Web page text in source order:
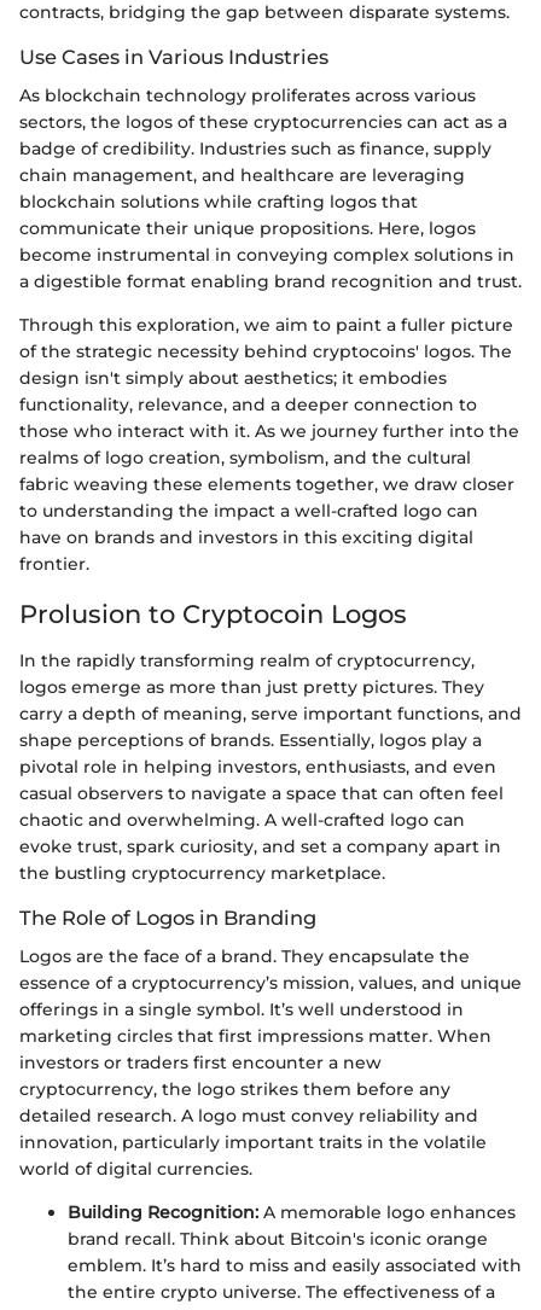
contracts, bridging the gap between disparate systems.
Use Cases in Various Industries
As blockchain technology proliferates across various
sectors, the logos of these cryptocurrencies can act as a
badge of credibility. Industries such as finance, supply
chain management, and healthcare are leveraging
blockchain solutions while crafting logos that
communicate their unique propositions. Here, logos
become instrumental in conveying complex solutions in
a digestible format enabling brand recognition and trust.
Through this exploration, we aim to paint a fuller picture
of the strategic necessity behind cryptocoins' logos. The
design isn't simply about aesthetics; it embodies
functionality, relevance, and a deeper connection to
those who interact with it. As we journey further into the
realms of logo creation, symbolism, and the cultural
fabric weaving these elements together, we draw closer
to understanding the impact a well-crafted logo can
have on brands and investors in this exciting digital
frontier.
Prolusion to Cryptocoin Logos
In the rapidly transforming realm of cryptocurrency,
logos emerge as more than just pretty pictures. They
carry a depth of meaning, serve important functions, and
shape perceptions of brands. Essentially, logos play a
pivotal role in helping investors, enthusiasts, and even
casual observers to navigate a space that can often feel
chaotic and overwhelming. A well-crafted logo can
evoke trust, spark curiosity, and set a company apart in
the bustling cryptocurrency marketplace.
The Role of Logos in Branding
Logos are the face of a brand. They encapsulate the
essence of a cryptocurrency’s mission, values, and unique
offerings in a single symbol. It’s well understood in
marketing circles that first impressions matter. When
investors or traders first encounter a new
cryptocurrency, the logo strikes them before any
detailed research. A logo must convey reliability and
innovation, particularly important traits in the volatile
world of digital currencies.
Building Recognition: A memorable logo enhances
brand recall. Think about Bitcoin's iconic orange
emblem. It’s hard to miss and easily associated with
the entire crypto universe. The effectiveness of a